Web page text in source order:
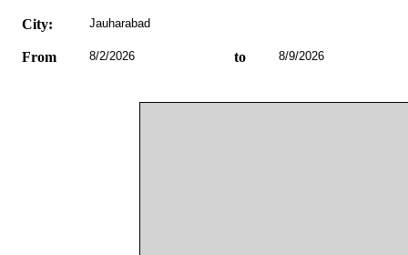
City: Jauharabad
From 8/2/2026 to 8/9/2026